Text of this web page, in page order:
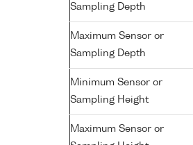
Sampling Depth
Maximum Sensor or
Sampling Depth
Minimum Sensor or
Sampling Height
Maximum Sensor or